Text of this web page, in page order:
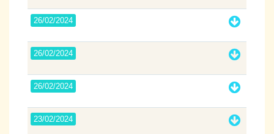
26/02/2024
26/02/2024
26/02/2024
23/02/2024